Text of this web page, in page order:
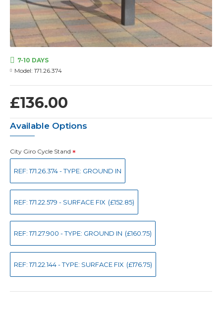
£136.00
7-10 DAYS
Model: 171.26.374
Available Options
City Giro Cycle Stand
REF: 171.26.374 - TYPE: GROUND IN
REF: 171.22.579 - SURFACE FIX (£152.85)
REF: 171.27.900 - TYPE: GROUND IN (£160.75)
REF: 171.22.144 - TYPE: SURFACE FIX (£176.75)